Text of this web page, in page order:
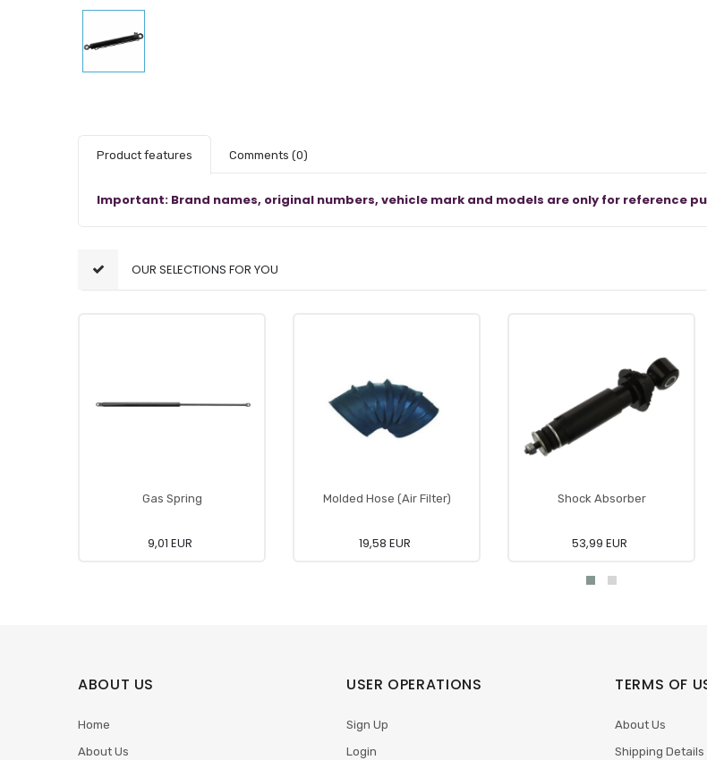
Product features Comments (0)
Important: Brand names, original numbers, vehicle mark and models are only for reference
OUR SELECTIONS FOR YOU
Gas Spring
9,01 EUR
Molded Hose (Air Filter)
19,58 EUR
Shock Absorber
53,99 EUR
ABOUT US
Home
About Us
USER OPERATIONS
Sign Up
Login
TERMS OF
About Us
Shipping Details